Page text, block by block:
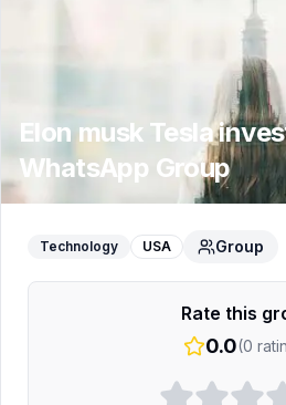
Elon musk Tesla
WhatsApp Group
Technology USA Group
Rate this
0.0(0